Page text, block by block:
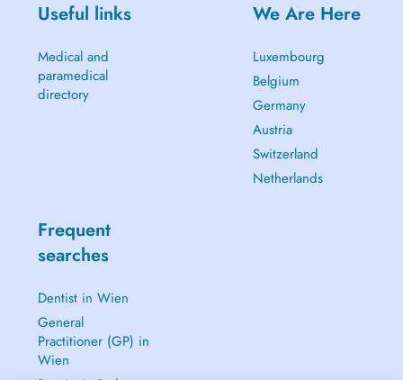
Useful links
Medical and
paramedical
directory
We Are Here
Luxembourg
Belgium
Germany
Austria
Switzerland
Netherlands
Frequent
searches
Dentist in Wien
General
Practitioner (GP) in
Wien